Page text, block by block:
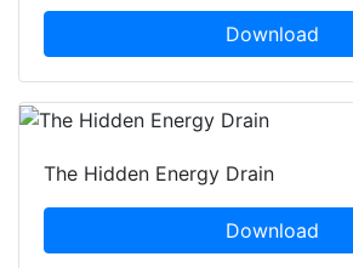
Download
The Hidden Energy Drain
Download